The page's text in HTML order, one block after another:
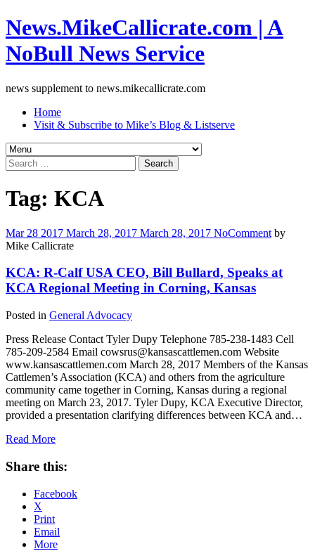
News.MikeCallicrate.com | A
NoBull News Service
news supplement to news.mikecallicrate.com
Home
Visit & Subscribe to Mike’s Blog & Listserve
Search
for:
Tag: KCA
Mar 28 2017 March 28, 2017 March 28, 2017 NoComment by
Mike Callicrate
KCA: R-Calf USA CEO, Bill Bullard, Speaks at
KCA Regional Meeting in Corning, Kansas
Posted in General Advocacy
Press Release Contact Tyler Dupy Telephone 785-238-1483 Cell
785-209-2584 Email cowsrus@kansascattlemen.com Website
www.kansascattlemen.com March 28, 2017 Members of the Kansas
Cattlemen’s Association (KCA) and others from the agriculture
community came together in Corning, Kansas during a regional
meeting on March 23, 2017. Tyler Dupy, KCA Executive Director,
provided a presentation clarifying differences between KCA and…
Read More
Share this:
Facebook
X
Print
Email
More